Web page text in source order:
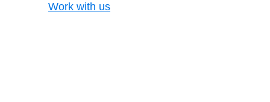
Work with us